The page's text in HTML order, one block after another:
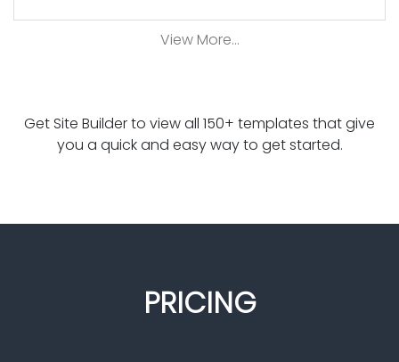
View More...
Get Site Builder to view all 150+ templates that give
you a quick and easy way to get started.
PRICING